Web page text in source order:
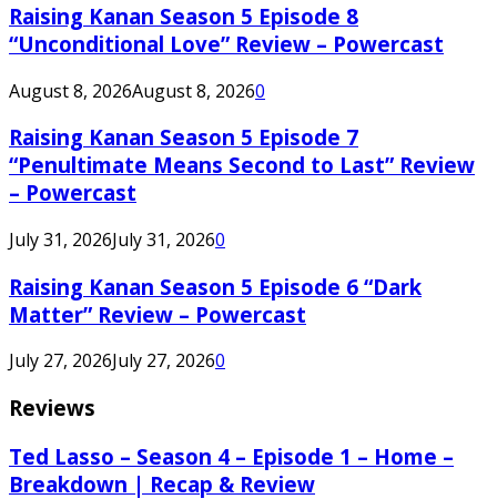
Raising Kanan Season 5 Episode 8
“Unconditional Love” Review – Powercast
August 8, 2026August 8, 20260
Raising Kanan Season 5 Episode 7
“Penultimate Means Second to Last” Review
– Powercast
July 31, 2026July 31, 20260
Raising Kanan Season 5 Episode 6 “Dark
Matter” Review – Powercast
July 27, 2026July 27, 20260
Reviews
Ted Lasso – Season 4 – Episode 1 – Home –
Breakdown | Recap & Review